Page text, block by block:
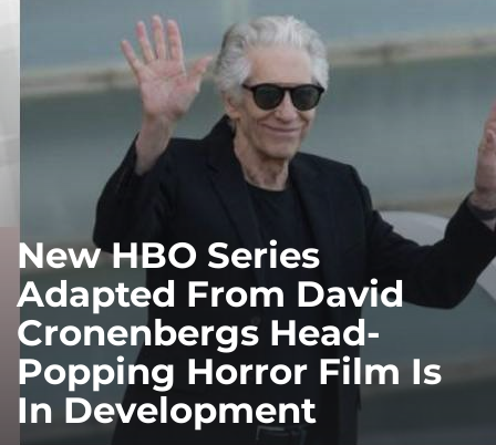
New HBO Series
Adapted From David
Cronenbergs Head-
Popping Horror Film Is
In Development